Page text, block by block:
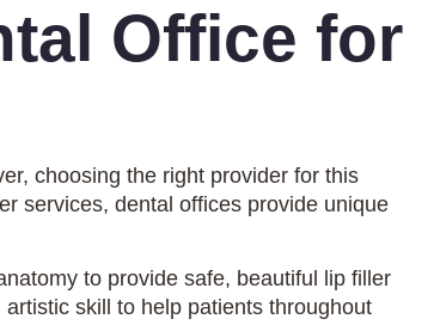
Office for
choosing the right provider for this
services, dental offices provide unique
to provide safe, beautiful lip filler
skill to help patients throughout